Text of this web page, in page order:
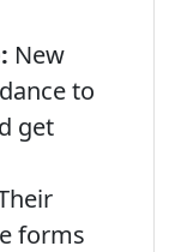
New
to
get
forms